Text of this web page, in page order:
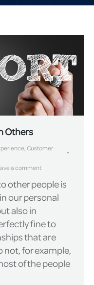
Others
,Customer
a comment
other people is
our personal
also in
fine to
that are
for example,
of the people